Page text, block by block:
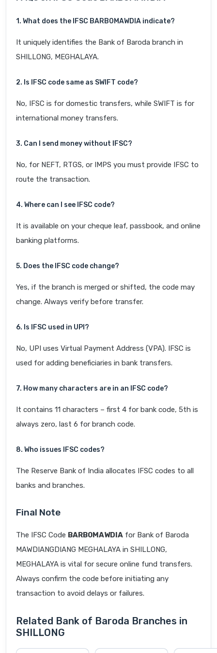
1. What does the IFSC BARB0MAWDIA indicate?
It uniquely identifies the Bank of Baroda branch in
SHILLONG, MEGHALAYA.
2. Is IFSC code same as SWIFT code?
No, IFSC is for domestic transfers, while SWIFT is for
international money transfers.
3. Can I send money without IFSC?
No, for NEFT, RTGS, or IMPS you must provide IFSC to
route the transaction.
4. Where can I see IFSC code?
It is available on your cheque leaf, passbook, and online
banking platforms.
5. Does the IFSC code change?
Yes, if the branch is merged or shifted, the code may
change. Always verify before transfer.
6. Is IFSC used in UPI?
No, UPI uses Virtual Payment Address (VPA). IFSC is
used for adding beneficiaries in bank transfers.
7. How many characters are in an IFSC code?
It contains 11 characters – first 4 for bank code, 5th is
always zero, last 6 for branch code.
8. Who issues IFSC codes?
The Reserve Bank of India allocates IFSC codes to all
banks and branches.
Final Note
The IFSC Code BARB0MAWDIA for Bank of Baroda
MAWDIANGDIANG MEGHALAYA in SHILLONG,
MEGHALAYA is vital for secure online fund transfers.
Always confirm the code before initiating any
transaction to avoid delays or failures.
Related Bank of Baroda Branches in
SHILLONG